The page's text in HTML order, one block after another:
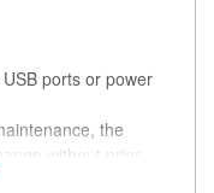
ports or power
the
without prior